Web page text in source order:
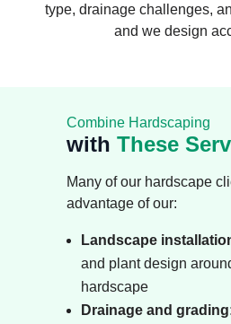
type, drainage challenges,
and we design
Combine Hardscaping
with These
Many of our hardscape
advantage of our:
Landscape
and plant design
hardscape
Drainage and grading